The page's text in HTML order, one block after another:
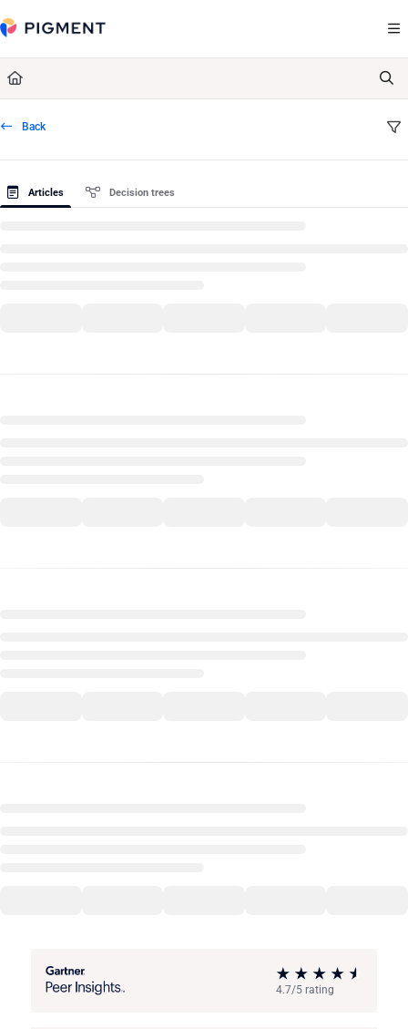
Fetch the complete documentation index at:
Back
Articles Decision trees
4.7/5 rating